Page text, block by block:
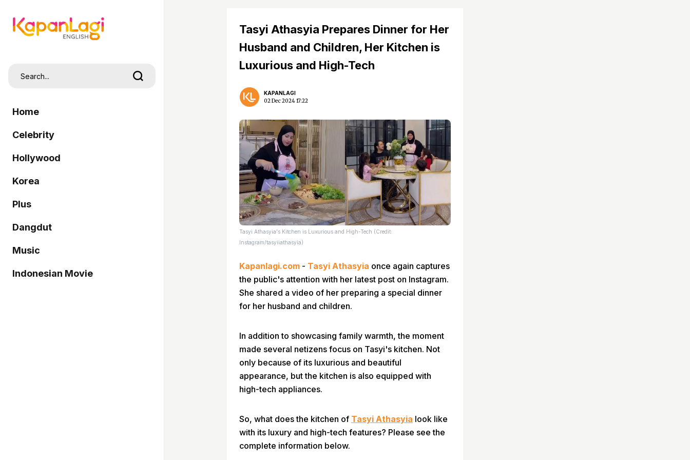
Home
Celebrity
Hollywood
Korea
Plus
Dangdut
Music
Indonesian Movie
Tasyi Athasyia Prepares Dinner for Her
Husband and Children, Her Kitchen is
Luxurious and High-Tech
KAPANLAGI
02 Dec 2024 17:22
Tasyi Athasyia's Kitchen is Luxurious and High-Tech (Credit:
Instagram/tasyiiathasyia)
Kapanlagi.com - Tasyi Athasyia once again captures
the public's attention with her latest post on Instagram.
She shared a video of her preparing a special dinner
for her husband and children.
In addition to showcasing family warmth, the moment
made several netizens focus on Tasyi's kitchen. Not
only because of its luxurious and beautiful
appearance, but the kitchen is also equipped with
high-tech appliances.
So, what does the kitchen of Tasyi Athasyia look like
with its luxury and high-tech features? Please see the
complete information below.